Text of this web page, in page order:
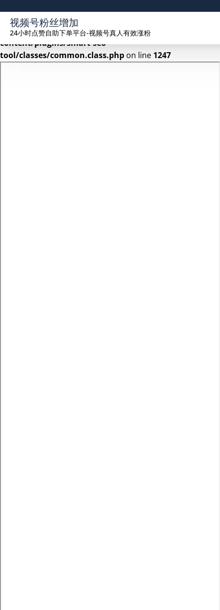
Warning: Undefined array key 2 in
/www/wwwroot/seekhue.com/wp-
content/plugins/smart-seo-
tool/classes/common.class.php on line 1247
视频号粉丝增加
24小时点赞自助下单平台-视频号真人有效涨粉